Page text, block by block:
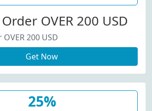
OVER 200 USD
200 USD
Get Now
25%